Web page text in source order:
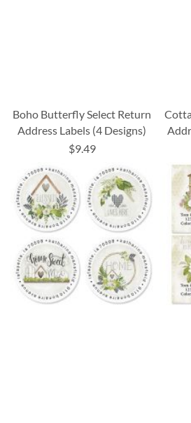
Boho Butterfly Select Return
Address Labels (4 Designs)
$9.49